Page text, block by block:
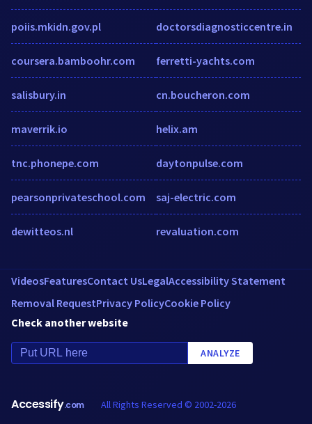
poiis.mkidn.gov.pl
coursera.bamboohr.com
salisbury.in
maverrik.io
tnc.phonepe.com
pearsonprivateschool.com
dewitteos.nl
doctorsdiagnosticcentre.in
ferretti-yachts.com
cn.boucheron.com
helix.am
daytonpulse.com
saj-electric.com
revaluation.com
VideosFeaturesContact UsLegalAccessibility Statement
Removal RequestPrivacy PolicyCookie Policy
Check another website
ANALYZE
Accessify.com All Rights Reserved © 2002-2026